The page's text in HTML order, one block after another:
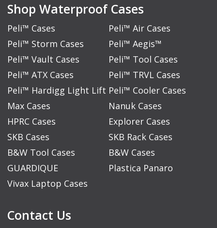
Shop Waterproof Cases
Peli™ Cases
Peli™ Air Cases
Peli™ Storm Cases
Peli™ Aegis™
Peli™ Vault Cases
Peli™ Tool Cases
Peli™ ATX Cases
Peli™ TRVL Cases
Peli™ Hardigg Light Lift Peli™ Cooler Cases
Max Cases
Nanuk Cases
HPRC Cases
Explorer Cases
SKB Cases
SKB Rack Cases
B&W Tool Cases
B&W Cases
GUARDIQUE
Plastica Panaro
Vivax Laptop Cases
Contact Us